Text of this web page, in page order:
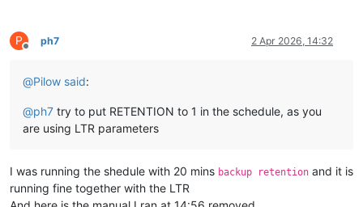
P
Offline
ph7 2 Apr 2026, 14:32
@Pilow said:
@ph7 try to put RETENTION to 1 in the schedule, as you
are using LTR parameters
I was running the shedule with 20 mins backup retention and it is
running fine together with the LTR